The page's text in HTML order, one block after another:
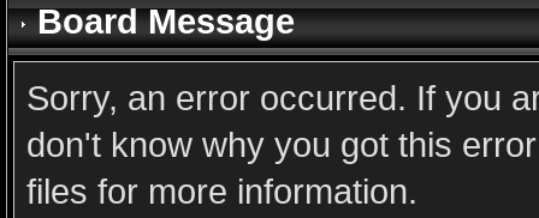
Board Message
Sorry, an error occurred. If you
don't know why you got this
files for more information.